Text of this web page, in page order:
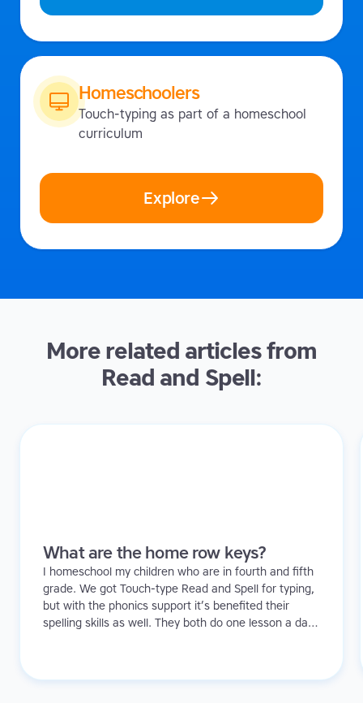
Homeschoolers
Touch-typing as part of a homeschool
curriculum
Explore
More related articles from
Read and Spell:
What are the home row keys?
I homeschool my children who are in fourth and fifth
grade. We got Touch-type Read and Spell for typing,
but with the phonics support it’s benefited their
spelling skills as well. They both do one lesson a day.